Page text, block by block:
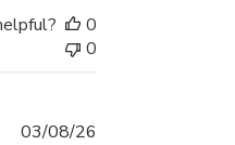
0
0
03/08/26